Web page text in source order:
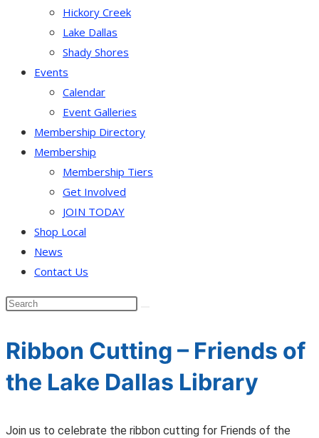
Hickory Creek
Lake Dallas
Shady Shores
Events
Calendar
Event Galleries
Membership Directory
Membership
Membership Tiers
Get Involved
JOIN TODAY
Shop Local
News
Contact Us
Ribbon Cutting – Friends of
the Lake Dallas Library
Join us to celebrate the ribbon cutting for Friends of the